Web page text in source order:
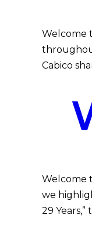
Welcome
Cabico
Welcome
we
29